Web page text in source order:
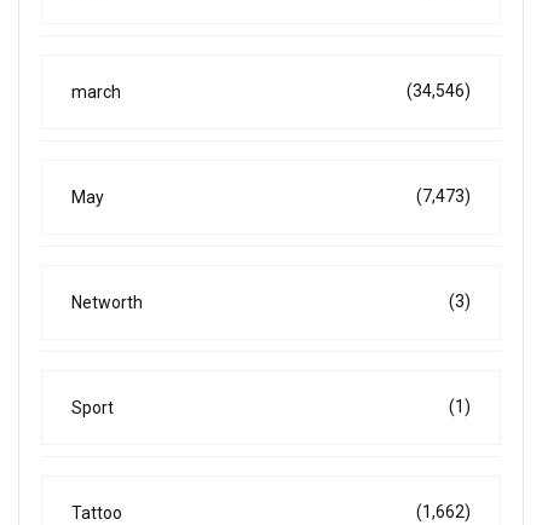
march (34,546)
May (7,473)
Networth (3)
Sport (1)
Tattoo (1,662)